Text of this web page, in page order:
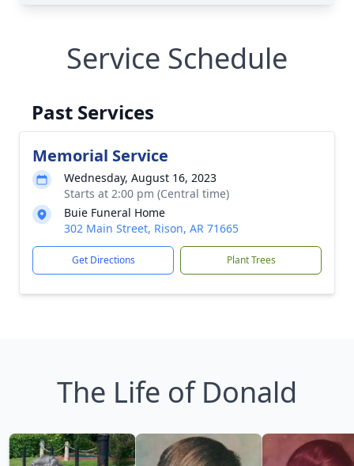
Service Schedule
Past Services
Memorial Service
Wednesday, August 16, 2023
Starts at 2:00 pm (Central time)
Buie Funeral Home
302 Main Street, Rison, AR 71665
Get Directions Plant Trees
The Life of Donald